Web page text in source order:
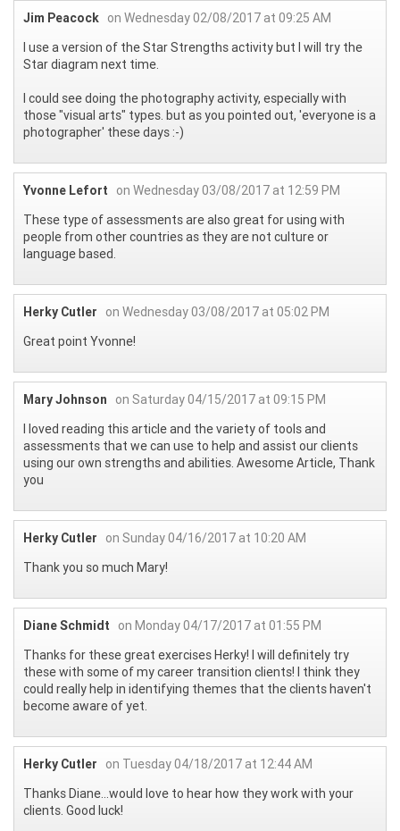
Jim Peacock on Wednesday 02/08/2017 at 09:25 AM
I use a version of the Star Strengths activity but I will try the
Star diagram next time.
I could see doing the photography activity, especially with
those "visual arts" types. but as you pointed out, 'everyone is a
photographer' these days :-)
Yvonne Lefort
on Wednesday 03/08/2017 at 12:59 PM
These type of assessments are also great for using with
people from other countries as they are not culture or
language based.
Herky Cutler
on Wednesday 03/08/2017 at 05:02 PM
Great point Yvonne!
Mary Johnson
on Saturday 04/15/2017 at 09:15 PM
I loved reading this article and the variety of tools and
assessments that we can use to help and assist our clients
using our own strengths and abilities. Awesome Article, Thank
you
Herky Cutler
on Sunday 04/16/2017 at 10:20 AM
Thank you so much Mary!
Diane Schmidt
on Monday 04/17/2017 at 01:55 PM
Thanks for these great exercises Herky! I will definitely try
these with some of my career transition clients! I think they
could really help in identifying themes that the clients haven't
become aware of yet.
Herky Cutler
on Tuesday 04/18/2017 at 12:44 AM
Thanks Diane...would love to hear how they work with your
clients. Good luck!